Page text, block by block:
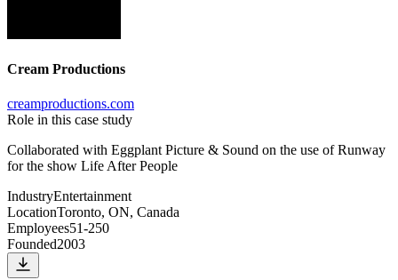
Cream Productions
creamproductions.com
Role in this case study
Collaborated with Eggplant Picture & Sound on the use of Runway
for the show Life After People
IndustryEntertainment
LocationToronto, ON, Canada
Employees51-250
Founded2003